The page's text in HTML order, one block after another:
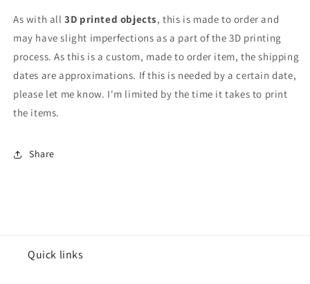
As with all3D printed objects, this is made to order and
may have slight imperfections as a part of the 3D printing
process.As this is a custom, made to order item, the shipping
dates are approximations. If this is needed by a certain date,
please let me know. I'm limited by the time it takes to print
the items.
Share
Quick links